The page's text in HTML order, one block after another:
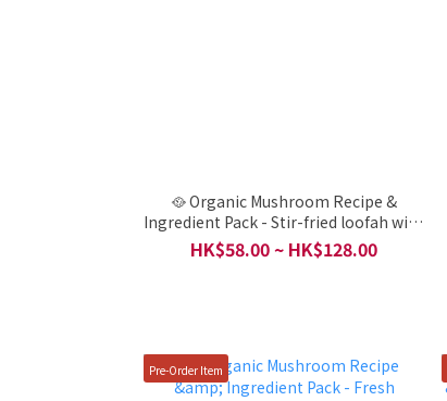
🥘 Organic Mushroom Recipe &
Ingredient Pack - Stir-fried loofah with
enoki mushrooms (金針菇炒絲瓜) /
Local, China or Taiwan
HK$58.00 ~ HK$128.00
Pre-Order Item